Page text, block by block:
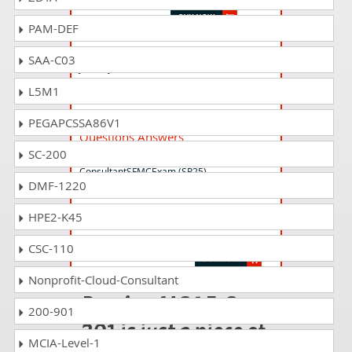
JB-101 Questions Answers
Marketing-Cloud-Consultant
Questions Answers
ConsultantSFMCExam (SP25)
Plat-101 Questions Answers
Passing MCAE-Con-
201 is just a piece of
PAM-DEF
SAA-C03
L5M1
PEGAPCSSA86V1
SC-200
DMF-1220
HPE2-K45
CSC-110
Nonprofit-Cloud-Consultant
200-901
MCIA-Level-1